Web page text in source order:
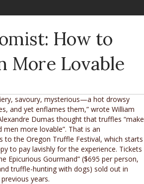
How to
More Lovable
savoury, mysterious—a hot drowsy
and yet enflames them,” wrote William
Dumas thought that truffles “make
more lovable”. That is an
to the Oregon Truffle Festival, which starts
to pay lavishly for the experience. Tickets
Epicurious Gourmand” ($695 per person,
truffle-hunting with dogs) sold out in
years.